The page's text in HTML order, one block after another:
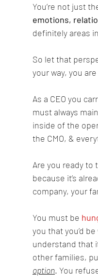
You’re not just
emotions,
definitely areas
So let that
your way, you are
As a CEO you
must always
inside of the
the CMO, &
Are you ready to
because it’s
company, your
You must be
you that you’d
understand that
other families,
option. You